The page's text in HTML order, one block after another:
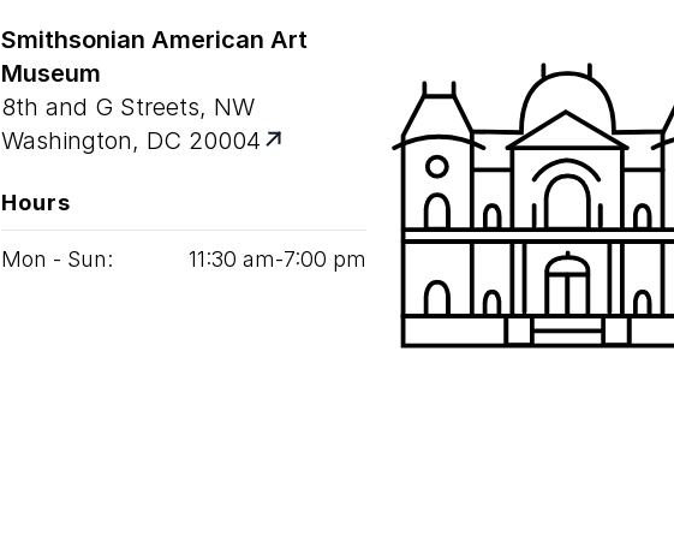
Smithsonian American Art
Museum
8th and G Streets, NW
Washington, DC 20004
Hours
Mon - Sun: 11:30 am‑7:00 pm